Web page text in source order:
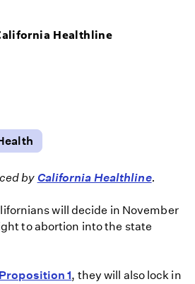
Healthline
by California Healthline.
will decide in November
to abortion into the state
Proposition 1, they will also lock in